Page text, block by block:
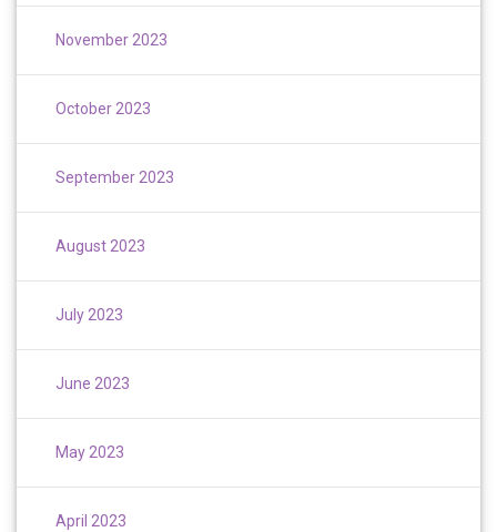
November 2023
October 2023
September 2023
August 2023
July 2023
June 2023
May 2023
April 2023